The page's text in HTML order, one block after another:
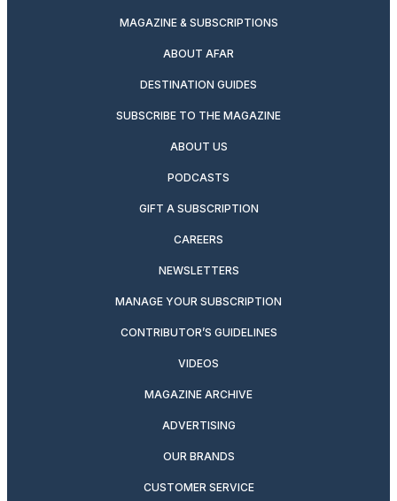
MAGAZINE & SUBSCRIPTIONS
ABOUT AFAR
DESTINATION GUIDES
SUBSCRIBE TO THE MAGAZINE
ABOUT US
PODCASTS
GIFT A SUBSCRIPTION
CAREERS
NEWSLETTERS
MANAGE YOUR SUBSCRIPTION
CONTRIBUTOR’S GUIDELINES
VIDEOS
MAGAZINE ARCHIVE
ADVERTISING
OUR BRANDS
CUSTOMER SERVICE